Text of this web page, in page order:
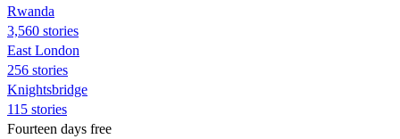
Rwanda
3,560 stories
East London
256 stories
Knightsbridge
115 stories
Fourteen days free